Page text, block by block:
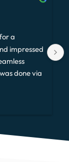
a
impressed
done via